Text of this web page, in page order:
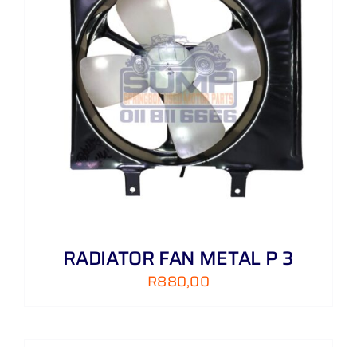
RADIATOR FAN METAL P 3
R880,00